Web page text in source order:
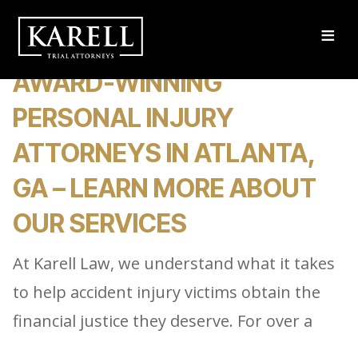
≡
AWARD-WINNING
PERSONAL INJURY
ATTORNEYS IN ATLANTA,
GA – LEARN MORE ABOUT
OUR SERVICES
At Karell Law, we understand what it takes
to help accident injury victims obtain the
financial justice they deserve. For over a